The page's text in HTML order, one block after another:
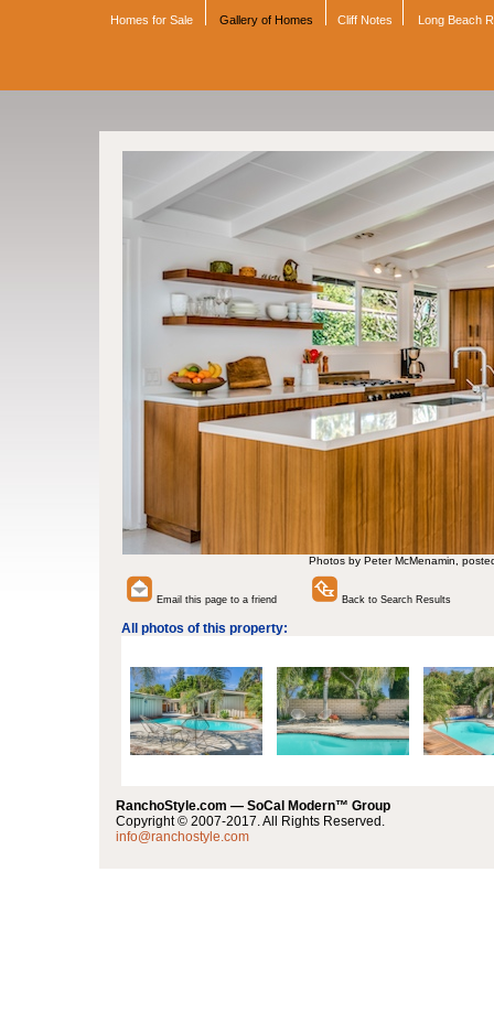
Homes for Sale Gallery of Homes Cliff Notes Long Beach
Photos by Peter McMenamin,
Email this page to a friend Back to Search Results
All photos of this property:
RanchoStyle.com — SoCal Modern™ Group
Copyright © 2007-2017. All Rights Reserved.
info@ranchostyle.com